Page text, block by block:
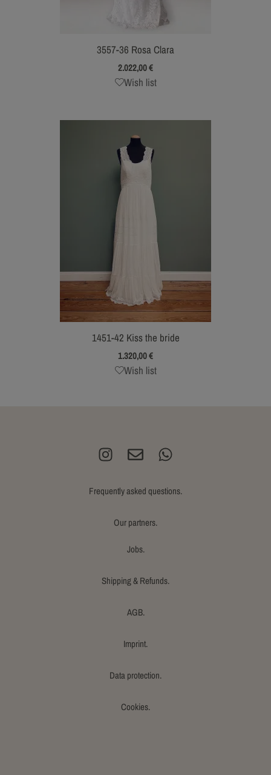
3557-36 Rosa Clara
2.022,00€
Wish list
1451-42 Kiss the bride
1.320,00€
Wish list
Frequently asked questions.
Our partners.
Jobs.
Shipping & Refunds.
AGB.
Imprint.
Data protection.
Cookies.